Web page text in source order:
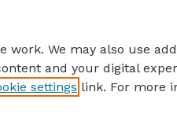
work. We may also use
and your digital
settings link. For more